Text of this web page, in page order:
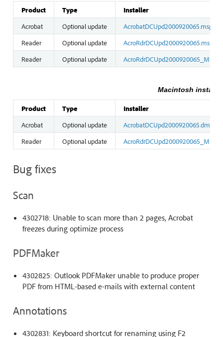
Product Type
Installer
Acrobat
Optional update
AcrobatDCUpd2000920065.msp
Reader
Optional update
AcroRdrDCUpd2000920065.msp
Reader
Optional update
Macintosh
Product Type
Installer
Acrobat
Optional update
AcrobatDCUpd2000920065.dmg
Reader
Optional update
Bug fixes
Scan
4302718: Unable to scan more than 2 pages, Acrobat
freezes during optimize process
PDFMaker
4302825: Outlook PDFMaker unable to produce proper
PDF from HTML-based e-mails with external content
Annotations
4302831: Keyboard shortcut for renaming using F2